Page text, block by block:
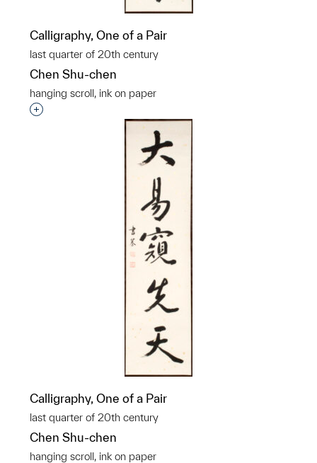
Calligraphy, One of a Pair
last quarter of 20th century
Chen Shu-chen
hanging scroll, ink on paper
Interested in adding this object to a group?
Calligraphy, One of a Pair
last quarter of 20th century
Chen Shu-chen
hanging scroll, ink on paper